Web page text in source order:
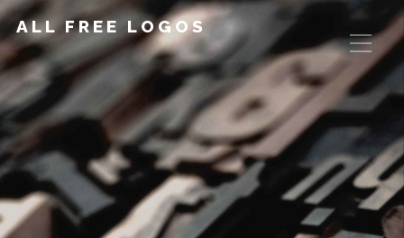
ALL FREE LOGOS